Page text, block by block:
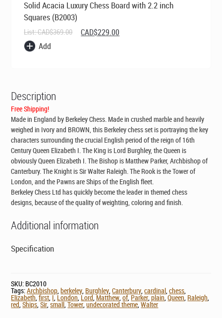
Solid Acacia Luxury Chess Board with 2.2 inch
Squares (B2003)
List:CAD$369.00 Original
price
CAD$229.00
price
Add
Description
Free Shipping!
Made in England by Berkeley Chess. Made in crushed marble and heavily
weighed in Ivory and BROWN, this Berkeley chess set is portraying the key
characters surrounding the crucial English period of the reign of 16th
Century Queen Elizabeth I. The King is Lord Burghley, the Queen is
obviously Queen Elizabeth I. The Bishop is Matthew Parker, Archbishop of
Canterbury. The Knight is Sir Walter Raleigh. The Rook is the Tower of
London, and the Pawns are Ships of the English fleet.
Berkeley Chess Ltd has quickly become the leader in themed chess
designs, because of the quality of weighting, coloring and finish.
Additional information
Specification
SKU: BC2010
Tags:Archbishop,berkeley, Burghley,Canterbury,cardinal,chess,
Elizabeth,first,I,London,Lord,Matthew,of,Parker,plain,Queen, Raleigh,
red,Ships,Sir,small,Tower,undecorated theme,Walter